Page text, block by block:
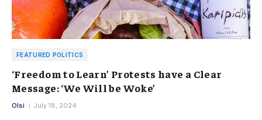
FEATURED POLITICS
‘Freedom to Learn’ Protests have a Clear
Message: ‘We Will be Woke’
Olsi July 18, 2024